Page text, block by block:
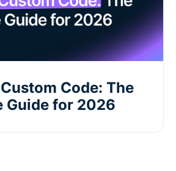
Code: The
Guide for 2026